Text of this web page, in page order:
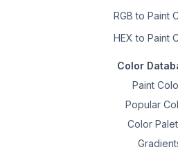
RGB to Paint
HEX to Paint
Color
Paint
Popular
Color